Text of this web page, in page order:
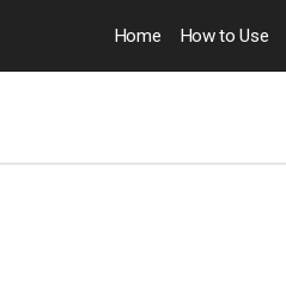
Home How to Use